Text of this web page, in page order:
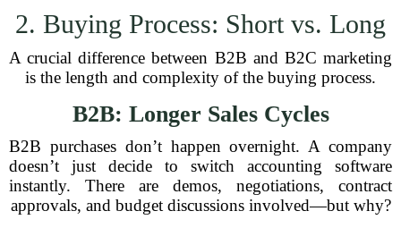
2. Buying Process: Short vs. Long
A crucial difference between B2B and B2C marketing
is the length and complexity of the buying process.
B2B: Longer Sales Cycles
B2B purchases don’t happen overnight. A company
doesn’t just decide to switch accounting software
instantly. There are demos, negotiations, contract
approvals, and budget discussions involved—but why?